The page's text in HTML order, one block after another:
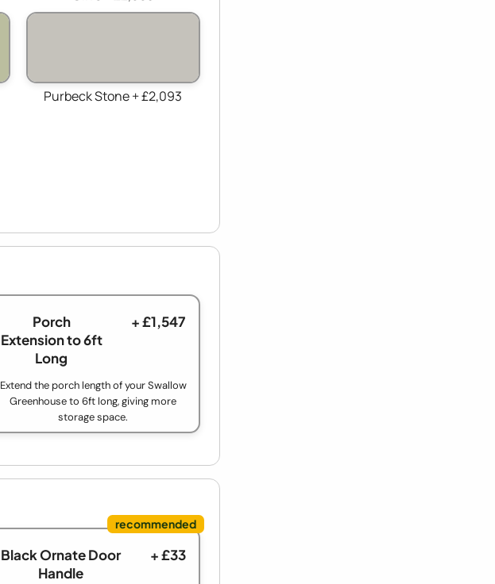
Purbeck Stone + £2,093
Porch
Extension to 6ft
Long
+ £1,547
Extend the porch length of your Swallow
Greenhouse to 6ft long, giving more
storage space.
Black Ornate Door
Handle
+ £33